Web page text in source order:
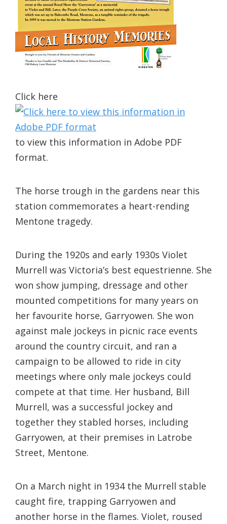
Click here
to view this information in Adobe PDF
format.
The horse trough in the gardens near this
station commemorates a heart-rending
Mentone tragedy.
During the 1920s and early 1930s Violet
Murrell was Victoria’s best equestrienne. She
won show jumping, dressage and other
mounted competitions for many years on
her favourite horse, Garryowen. She won
against male jockeys in picnic race events
around the country circuit, and ran a
campaign to be allowed to ride in city
meetings where only male jockeys could
compete at that time. Her husband, Bill
Murrell, was a successful jockey and
together they stabled horses, including
Garryowen, at their premises in Latrobe
Street, Mentone.
On a March night in 1934 the Murrell stable
caught fire, trapping Garryowen and
another horse in the flames. Violet, roused